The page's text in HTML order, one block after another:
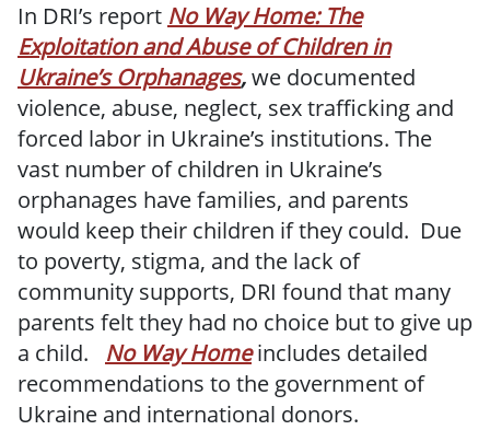
In DRI’s report No Way Home: The
Exploitation and Abuse of Children in
Ukraine’s Orphanages,we documented
violence, abuse, neglect, sex trafficking and
forced labor in Ukraine’s institutions. The
vast number of children in Ukraine’s
orphanages have families, and parents
would keep their children if they could. Due
to poverty, stigma, and the lack of
community supports, DRI found that many
parents felt they had no choice but to give up
a child. No Way Homeincludes detailed
recommendations to the government of
Ukraine and international donors.